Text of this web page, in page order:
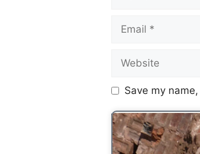
Save my